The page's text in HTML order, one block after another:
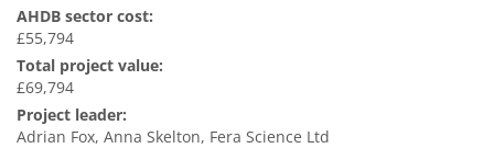
AHDB sector cost:
£55,794
Total project value:
£69,794
Project leader:
Adrian Fox, Anna Skelton, Fera Science Ltd